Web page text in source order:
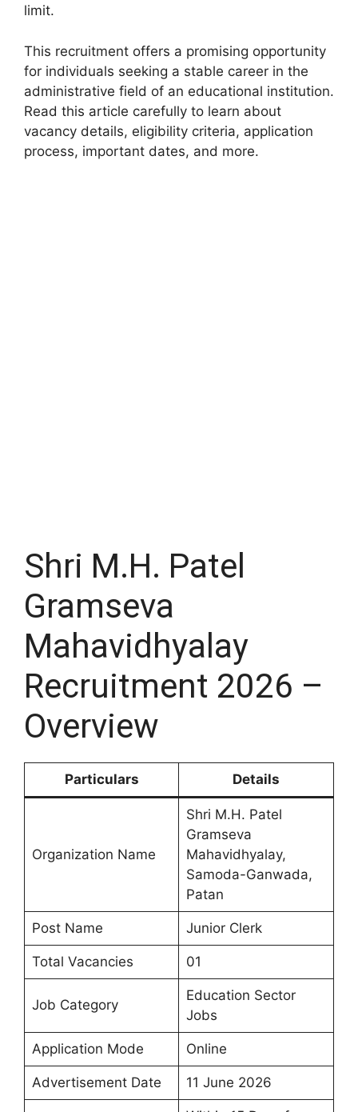
limit.
This recruitment offers a promising opportunity
for individuals seeking a stable career in the
administrative field of an educational institution.
Read this article carefully to learn about
vacancy details, eligibility criteria, application
process, important dates, and more.
Shri M.H. Patel
Gramseva
Mahavidhyalay
Recruitment 2026 –
Overview
Particulars Details
Organization Name
Shri M.H. Patel
Gramseva
Mahavidhyalay,
Samoda-Ganwada,
Patan
Post Name Junior Clerk
Total Vacancies 01
Job Category
Education Sector
Jobs
Application Mode Online
Advertisement Date 11 June 2026